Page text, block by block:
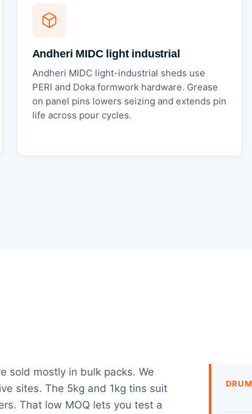
Andheri MIDC light industrial
Andheri MIDC light-industrial sheds use
PERI and Doka formwork hardware. Grease
on panel pins lowers seizing and extends pin
life across pour cycles.
sold mostly in bulk packs. We
sites. The 5kg and 1kg tins suit
That low MOQ lets you test a
DRUM